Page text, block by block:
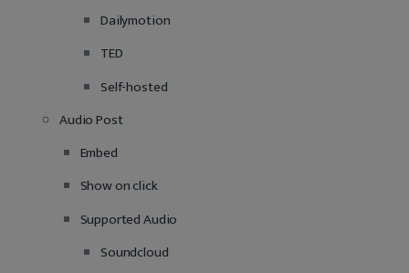
Dailymotion
TED
Self-hosted
Audio Post
Embed
Show on click
Supported Audio
Soundcloud